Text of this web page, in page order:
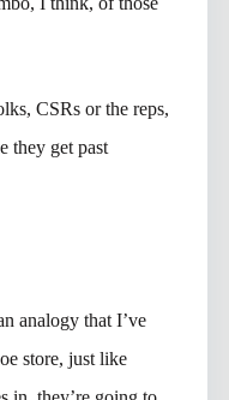
CSRs or the reps,
they get past
analogy that I’ve
store, just like